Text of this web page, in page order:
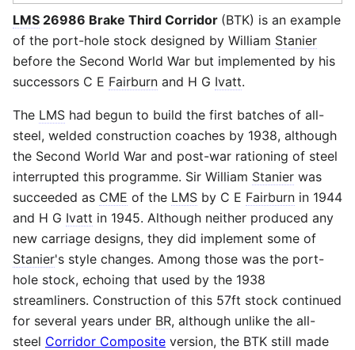
LMS 26986 Brake Third Corridor (BTK) is an example
of the port-hole stock designed by William Stanier
before the Second World War but implemented by his
successors C E Fairburn and H G Ivatt.
The LMS had begun to build the first batches of all-
steel, welded construction coaches by 1938, although
the Second World War and post-war rationing of steel
interrupted this programme. Sir William Stanier was
succeeded as CME of the LMS by C E Fairburn in 1944
and H G Ivatt in 1945. Although neither produced any
new carriage designs, they did implement some of
Stanier's style changes. Among those was the port-
hole stock, echoing that used by the 1938
streamliners. Construction of this 57ft stock continued
for several years under BR, although unlike the all-
steel Corridor Composite version, the BTK still made